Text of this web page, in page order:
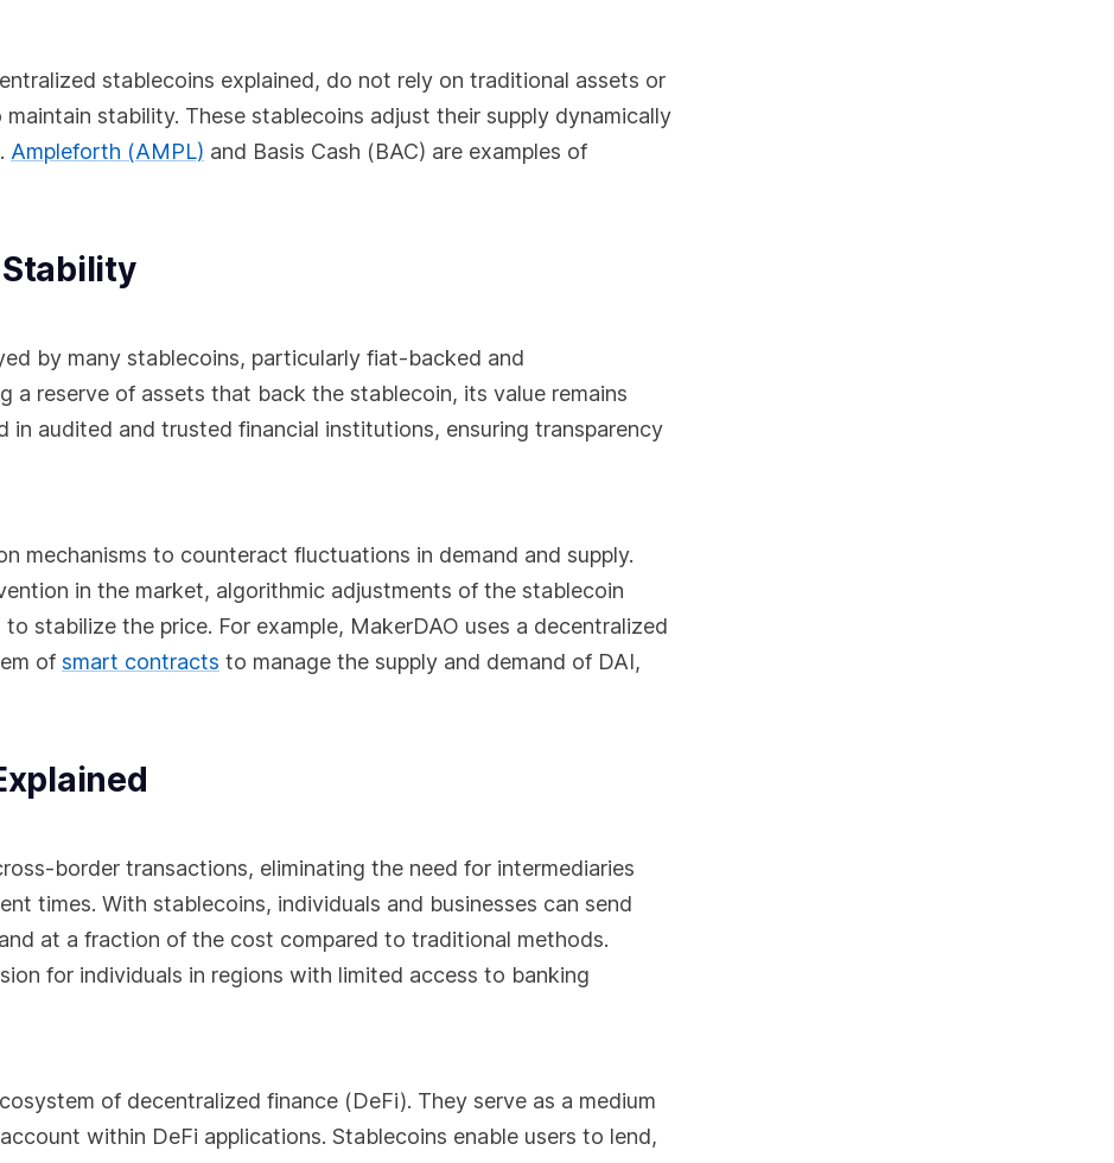
stablecoins explained, do not rely on traditional assets or
stability. These stablecoins adjust their supply dynamically
Ampleforth (AMPL) and Basis Cash (BAC) are examples of
by many stablecoins, particularly fiat-backed and
a reserve of assets that back the stablecoin, its value remains
in audited and trusted financial institutions, ensuring transparency
mechanisms to counteract fluctuations in demand and supply.
in the market, algorithmic adjustments of the stablecoin
stabilize the price. For example, MakerDAO uses a decentralized
of smart contracts to manage the supply and demand of DAI,
border transactions, eliminating the need for intermediaries
times. With stablecoins, individuals and businesses can send
at a fraction of the cost compared to traditional methods.
for individuals in regions with limited access to banking
of decentralized finance (DeFi). They serve as a medium
within DeFi applications. Stablecoins enable users to lend,